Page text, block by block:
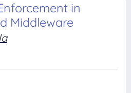
in
Middleware